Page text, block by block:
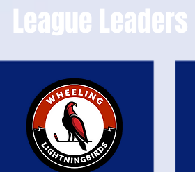
League Leaders